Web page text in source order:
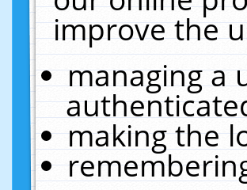
improve the
managing a
making the